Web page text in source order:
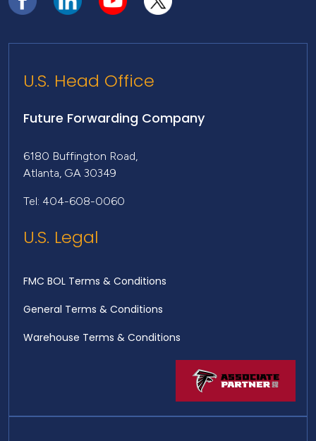
U.S. Head Office
Future Forwarding Company
6180 Buffington Road,
Atlanta, GA 30349
Tel: 404-608-0060
U.S. Legal
FMC BOL Terms & Conditions
General Terms & Conditions
Warehouse Terms & Conditions